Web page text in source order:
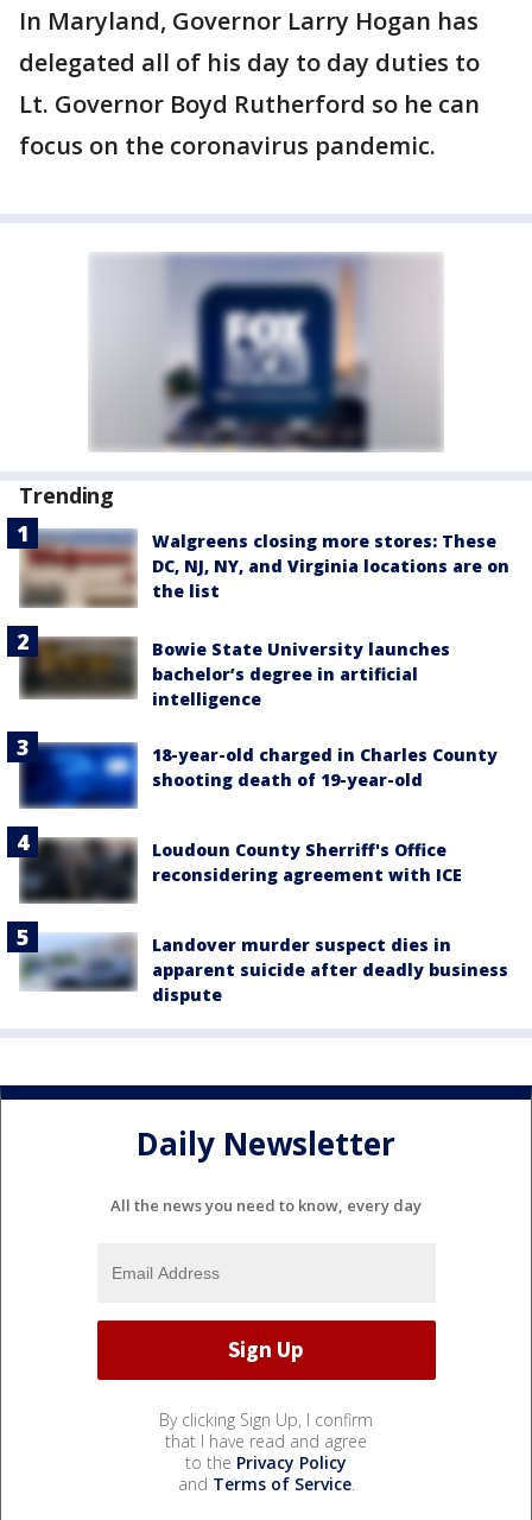
In Maryland, Governor Larry Hogan has
delegated all of his day to day duties to
Lt. Governor Boyd Rutherford so he can
focus on the coronavirus pandemic.
Trending
Walgreens closing more stores: These
DC, NJ, NY, and Virginia locations are on
the list
Bowie State University launches
bachelor’s degree in artificial
intelligence
18-year-old charged in Charles County
shooting death of 19-year-old
Loudoun County Sherriff's Office
reconsidering agreement with ICE
Landover murder suspect dies in
apparent suicide after deadly business
dispute
Daily Newsletter
All the news you need to know, every day
By clicking Sign Up, I confirm
that I have read and agree
to the Privacy Policy
and Terms of Service.